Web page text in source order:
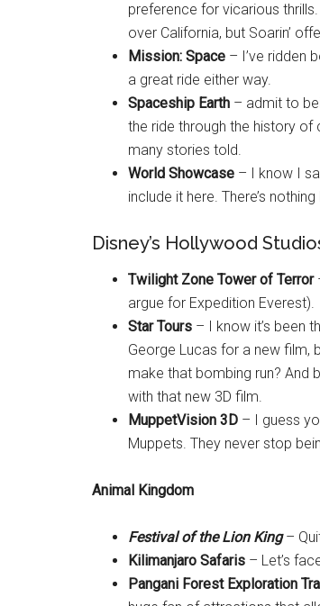
preference for vicarious
over California, but Soarin’
Mission: Space – I’ve ridden
a great ride either way.
Spaceship Earth – admit to
the ride through the history of
many stories told.
World Showcase – I know I
include it here. There’s
Disney’s Hollywood
Twilight Zone Tower of Terror
argue for Expedition Everest).
Star Tours – I know it’s been
George Lucas for a new film,
make that bombing run? And
with that new 3D film.
MuppetVision 3D – I guess
Muppets. They never stop
Animal Kingdom
Festival of the Lion King–
Kilimanjaro Safaris – Let’s
Pangani Forest Exploration